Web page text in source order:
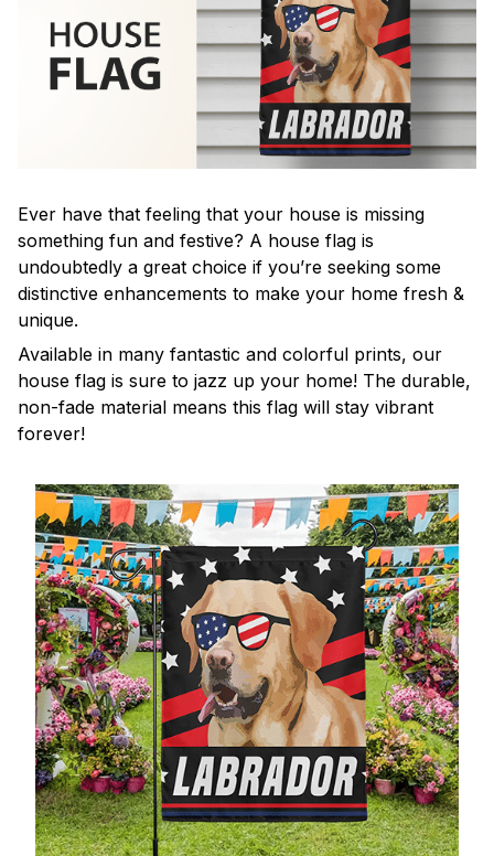
Ever have that feeling that your house is missing
something fun and festive? A house flag is
undoubtedly a great choice if you’re seeking some
distinctive enhancements to make your home fresh &
unique.
Available in many fantastic and colorful prints, our
house flag is sure to jazz up your home! The durable,
non-fade material means this flag will stay vibrant
forever!